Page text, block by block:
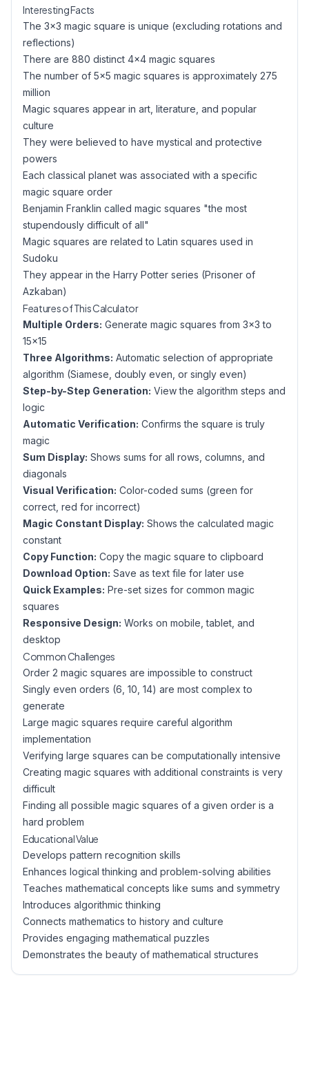
Interesting Facts
The 3×3 magic square is unique (excluding rotations and
reflections)
There are 880 distinct 4×4 magic squares
The number of 5×5 magic squares is approximately 275
million
Magic squares appear in art, literature, and popular
culture
They were believed to have mystical and protective
powers
Each classical planet was associated with a specific
magic square order
Benjamin Franklin called magic squares "the most
stupendously difficult of all"
Magic squares are related to Latin squares used in
Sudoku
They appear in the Harry Potter series (Prisoner of
Azkaban)
Features of This Calculator
Multiple Orders: Generate magic squares from 3×3 to
15×15
Three Algorithms: Automatic selection of appropriate
algorithm (Siamese, doubly even, or singly even)
Step-by-Step Generation: View the algorithm steps and
logic
Automatic Verification: Confirms the square is truly
magic
Sum Display: Shows sums for all rows, columns, and
diagonals
Visual Verification: Color-coded sums (green for
correct, red for incorrect)
Magic Constant Display: Shows the calculated magic
constant
Copy Function: Copy the magic square to clipboard
Download Option: Save as text file for later use
Quick Examples: Pre-set sizes for common magic
squares
Responsive Design: Works on mobile, tablet, and
desktop
Common Challenges
Order 2 magic squares are impossible to construct
Singly even orders (6, 10, 14) are most complex to
generate
Large magic squares require careful algorithm
implementation
Verifying large squares can be computationally intensive
Creating magic squares with additional constraints is very
difficult
Finding all possible magic squares of a given order is a
hard problem
Educational Value
Develops pattern recognition skills
Enhances logical thinking and problem-solving abilities
Teaches mathematical concepts like sums and symmetry
Introduces algorithmic thinking
Connects mathematics to history and culture
Provides engaging mathematical puzzles
Demonstrates the beauty of mathematical structures